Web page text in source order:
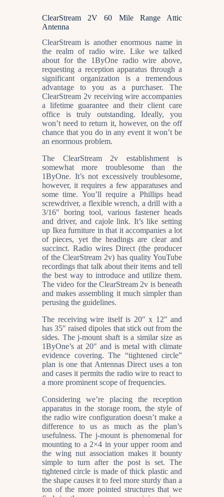
ClearStream 2V 60 Mile Range Attic
Antenna
ClearStream is another enormous name in
the realm of radio wire. Like we talked
about for the 1ByOne radio wire above,
requesting a reception apparatus through a
significant organization is a tremendous
advantage to you as a purchaser. The
ClearStream 2v receiving wire accompanies
a lifetime guarantee and their client care
office is truly outstanding. Ideally, you
won’t need to return it, however, on the off
chance that you do in any event it won’t be
an enormous problem.
The ClearStream 2v establishment is
somewhat more troublesome than the
1ByOne. It’s not excessively troublesome,
however, it requires a few apparatuses and
some time. You’ll require a Phillips head
screwdriver, a flexible wrench, a drill with a
3/16″ boring tool, various fastener heads
and driver, and cajole link. It’s like setting
up Ikea furniture in that it accompanies a lot
of pieces, yet the headings are clear and
succinct. Radio wires Direct (the producer
of the ClearStream 2v) has quality YouTube
recordings that talk about their items and tell
the best way to introduce and utilize them.
The video for the ClearStream 2v is beneath
and makes assembling it much simpler than
perusing the guidelines.
The receiving wire itself is 20″ x 12″ and
has 35″ raised dipoles that stick out from the
sides. The j-mount shaft is a similar size as
1ByOne’s at 20″ and is metal with climate
evidence covering. The “tightened circle”
plan is one that Antennas Direct uses a ton
and cases it permits the radio wire to react to
a more prominent scope of frequencies.
Considering we’re placing the reception
apparatus in the storage room, the style of
the radio wire configuration doesn’t make a
difference to us as much as the plan’s
usefulness. The j-mount is phenomenal for
mounting to a 2×4 in your upper room and
the wing nut association makes it bounty
simple to turn after the post is set. The
tightened circle is made of thick plastic and
the shape causes it to feel more sturdy than a
ton of the more pointed structures that we